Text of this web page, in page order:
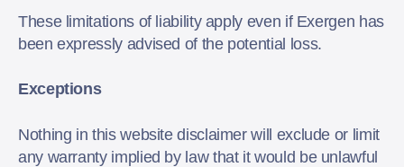
These limitations of liability apply even if Exergen has
been expressly advised of the potential loss.
Exceptions
Nothing in this website disclaimer will exclude or limit
any warranty implied by law that it would be unlawful